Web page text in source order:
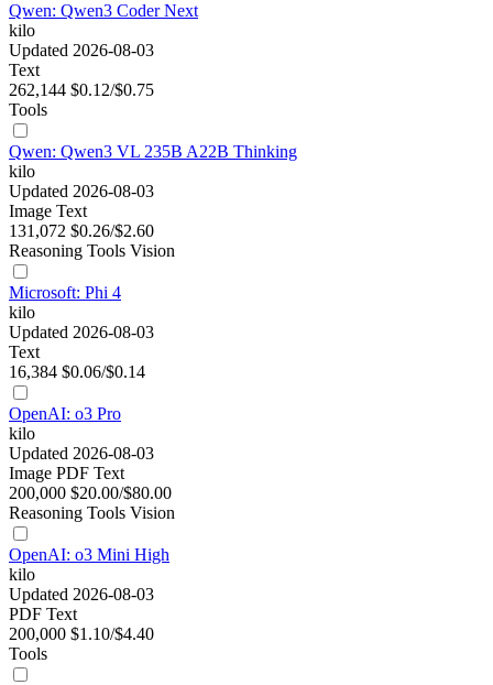
Qwen: Qwen3 Coder Next
kilo
Updated 2026-08-03
Text
262,144 $0.12/$0.75
Tools
Qwen: Qwen3 VL 235B A22B Thinking
kilo
Updated 2026-08-03
Image Text
131,072 $0.26/$2.60
Reasoning Tools Vision
Microsoft: Phi 4
kilo
Updated 2026-08-03
Text
16,384 $0.06/$0.14
OpenAI: o3 Pro
kilo
Updated 2026-08-03
Image PDF Text
200,000 $20.00/$80.00
Reasoning Tools Vision
OpenAI: o3 Mini High
kilo
Updated 2026-08-03
PDF Text
200,000 $1.10/$4.40
Tools